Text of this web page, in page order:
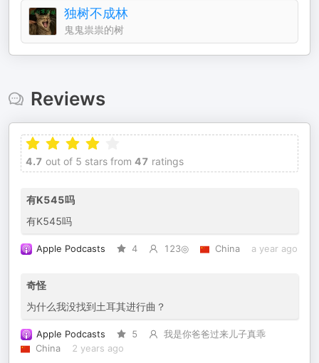
独树不成林
鬼鬼祟祟的树
Reviews
4.7 out of 5 stars from 47 ratings
有K545吗
有K545吗
Apple Podcasts 4 123◎ China a year ago
奇怪
为什么我没找到土耳其进行曲？
Apple Podcasts 5
我是你爸爸过来儿子真乖
China
2 years ago